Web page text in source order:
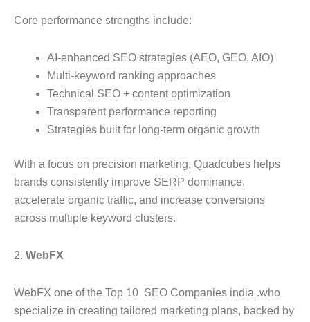
Core performance strengths include:
AI-enhanced SEO strategies (AEO, GEO, AIO)
Multi-keyword ranking approaches
Technical SEO + content optimization
Transparent performance reporting
Strategies built for long-term organic growth
With a focus on precision marketing, Quadcubes helps
brands consistently improve SERP dominance,
accelerate organic traffic, and increase conversions
across multiple keyword clusters.
2. WebFX
WebFX one of the Top 10 SEO Companies india .who
specialize in creating tailored marketing plans, backed by